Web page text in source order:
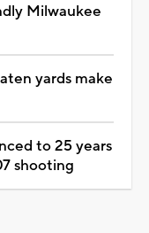
Milwaukee
yards make
to 25 years
shooting